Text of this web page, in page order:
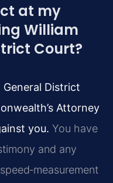
at my
William
Court?
District
Attorney
you. You have
and any